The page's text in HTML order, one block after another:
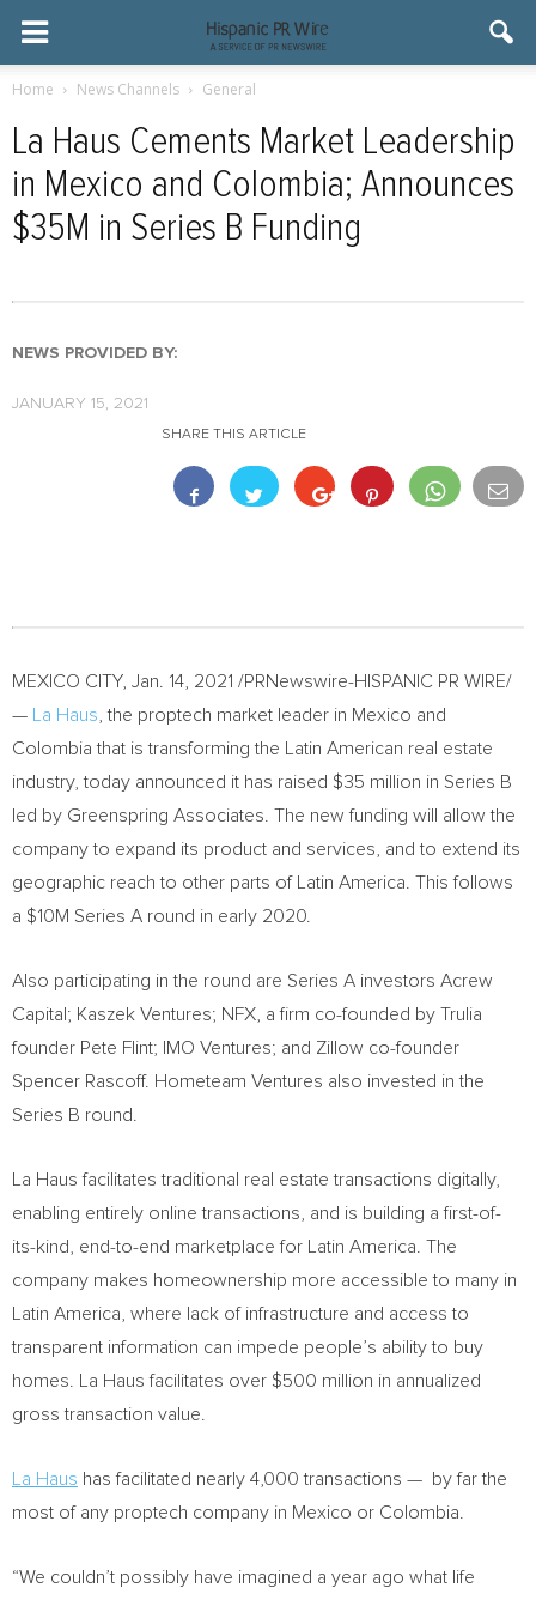
Home News Channels General
La Haus Cements Market Leadership
in Mexico and Colombia; Announces
$35M in Series B Funding
NEWS PROVIDED BY:
JANUARY 15, 2021
SHARE THIS ARTICLE
MEXICO CITY, Jan. 14, 2021 /PRNewswire-HISPANIC PR WIRE/
—
La Haus , the proptech market leader in Mexico and
Colombia that is transforming the Latin American real estate
industry, today announced it has raised $35 million in Series B
led by Greenspring Associates. The new funding will allow the
company to expand its product and services, and to extend its
geographic reach to other parts of
Latin America . This follows
a $10M Series A round in early 2020.
Also participating in the round are Series A investors Acrew
Capital; Kaszek Ventures; NFX, a firm co-founded by Trulia
founder Pete Flint; IMO Ventures; and Zillow co-founder
Spencer Rascoff. Hometeam Ventures also invested in the
Series B round.
La Haus facilitates traditional real estate transactions digitally,
enabling entirely online transactions, and is building a first-of-
its-kind, end-to-end marketplace for
Latin America . The
company makes homeownership more accessible to many in
Latin America , where lack of infrastructure and access to
transparent information can impede people’s ability to buy
homes. La Haus facilitates over $500 million in annualized
gross transaction value.
La Haus has facilitated nearly 4,000 transactions — by far the
most of any proptech company in Mexico or Colombia
“We couldn’t possibly have imagined a year ago what life